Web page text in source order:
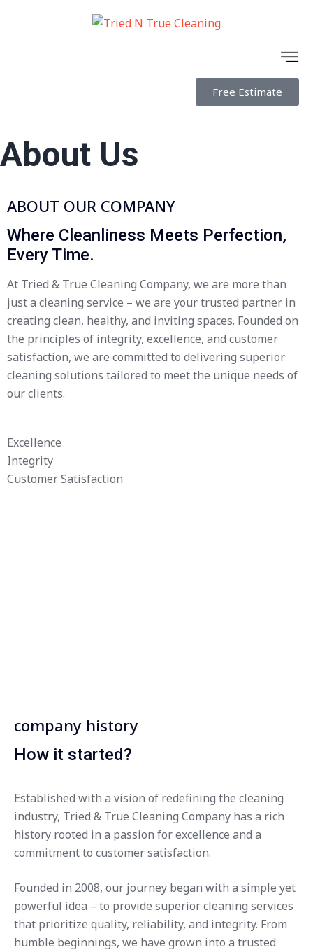
Free Estimate
About Us
Where Cleanliness Meets Perfection,
Every Time.
ABOUT OUR COMPANY
At Tried & True Cleaning Company, we are more than
just a cleaning service – we are your trusted partner in
creating clean, healthy, and inviting spaces. Founded on
the principles of integrity, excellence, and customer
satisfaction, we are committed to delivering superior
cleaning solutions tailored to meet the unique needs of
our clients.
Excellence
Integrity
Customer Satisfaction
How it started?
company history
Established with a vision of redefining the cleaning
industry, Tried & True Cleaning Company has a rich
history rooted in a passion for excellence and a
commitment to customer satisfaction.
Founded in 2008, our journey began with a simple yet
powerful idea – to provide superior cleaning services
that prioritize quality, reliability, and integrity. From
humble beginnings, we have grown into a trusted